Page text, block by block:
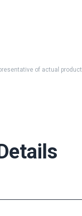
of actual product